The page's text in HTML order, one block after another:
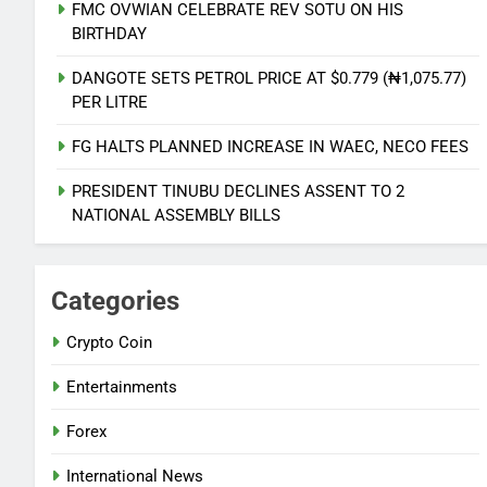
FMC OVWIAN CELEBRATE REV SOTU ON HIS
BIRTHDAY
DANGOTE SETS PETROL PRICE AT $0.779 (₦1,075.77)
PER LITRE
FG HALTS PLANNED INCREASE IN WAEC, NECO FEES
PRESIDENT TINUBU DECLINES ASSENT TO 2
NATIONAL ASSEMBLY BILLS
Categories
Crypto Coin
Entertainments
Forex
International News
AVIATION UNION THREATEN
UNPAID REMITTANCE
NATIONAL NEWS
PDP AND APC START UPLOADS OF
GOV CANDIDATES ON INEC
PORTAL
NATIONAL NEWS
$0.779 (₦1,075.77) PER LITRE